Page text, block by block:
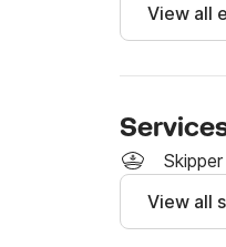
View all
Skipper
View all